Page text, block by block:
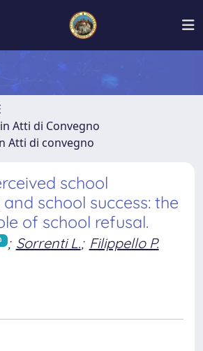
Atti di Convegno
Atti di convegno
school
school success: the
of school refusal.
; Sorrenti L.; Filippello P.